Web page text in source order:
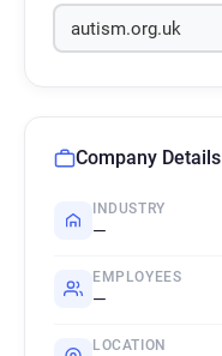
Company Details
INDUSTRY
—
EMPLOYEES
—
LOCATION